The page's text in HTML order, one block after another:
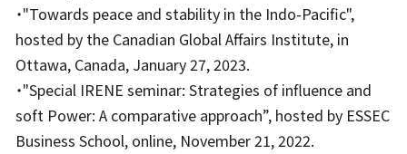
・"Towards peace and stability in the Indo-Pacific",
hosted by the Canadian Global Affairs Institute, in
Ottawa, Canada, January 27, 2023.
・"Special IRENE seminar: Strategies of influence and
soft Power: A comparative approach”, hosted by ESSEC
Business School, online, November 21, 2022.